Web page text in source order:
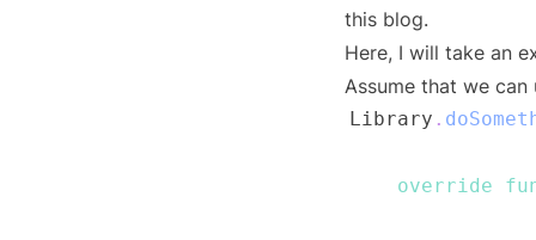
this blog.
Here, I will take an
Assume that we
Library .
override